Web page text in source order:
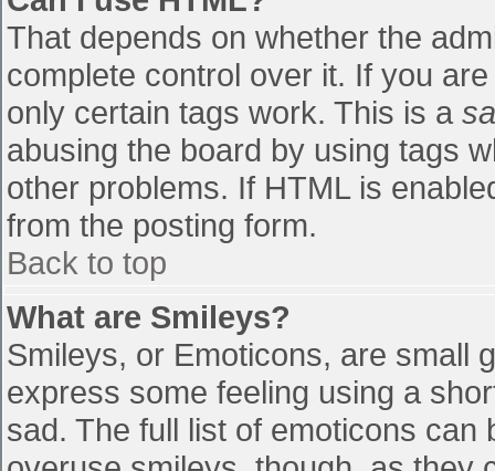
That depends on whether the
complete control over it. If you
only certain tags work. This is a
abusing the board by using tags
other problems. If HTML is
from the posting form.
Back to top
What are Smileys?
Smileys, or Emoticons, are small
express some feeling using a
sad. The full list of emoticons